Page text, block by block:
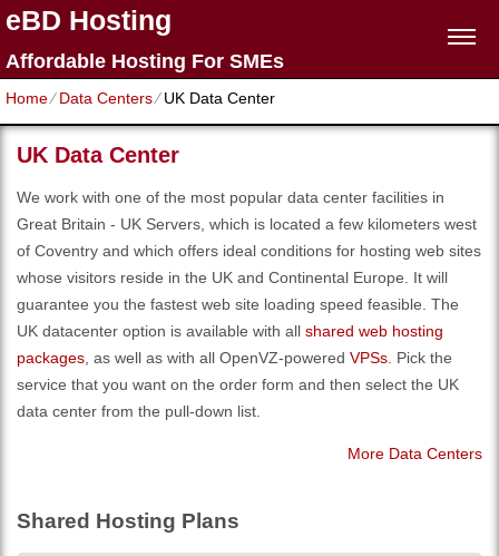
eBD Hosting
Affordable Hosting For SMEs
Home⁄Data Centers⁄UK Data Center
UK Data Center
We work with one of the most popular data center facilities in
Great Britain - UK Servers, which is located a few kilometers west
of Coventry and which offers ideal conditions for hosting web sites
whose visitors reside in the UK and Continental Europe. It will
guarantee you the fastest web site loading speed feasible. The
UK datacenter option is available with all shared web hosting
packages , as well as with all OpenVZ-powered VPSs . Pick the
service that you want on the order form and then select the UK
data center from the pull-down list.
More Data Centers
Shared Hosting Plans